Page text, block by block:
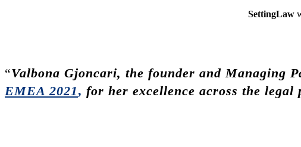
SettingLaw
“Valbona Gjoncari, the founder and Managing
EMEA 2021, for her excellence across the legal